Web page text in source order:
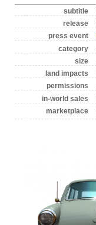
subtitle
release
press event
category
size
land impacts
permissions
in-world sales
marketplace